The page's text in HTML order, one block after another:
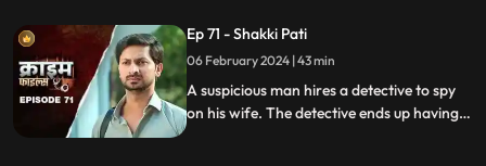
Ep 71 - Shakki Pati
06 February 2024 | 43 min
A suspicious man hires a detective to spy
on his wife. The detective ends up having